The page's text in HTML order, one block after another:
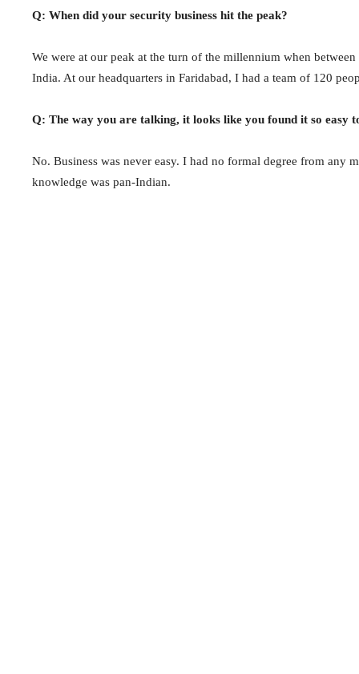
Q: When did your security business hit the peak?
We were at our peak at the turn of the millennium when
India. At our headquarters in Faridabad, I had a team of 120
Q: The way you are talking, it looks like you found it so easy
No. Business was never easy. I had no formal degree from any
knowledge was pan-Indian.